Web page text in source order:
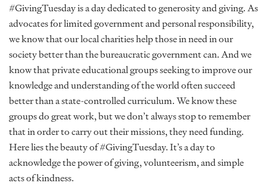
#GivingTuesday is a day dedicated to generosity and giving. As
advocates for limited government and personal responsibility,
we know that our local charities help those in need in our
society better than the bureaucratic government can. And we
know that private educational groups seeking to improve our
knowledge and understanding of the world often succeed
better than a state-controlled curriculum. We know these
groups do great work, but we don’t always stop to remember
that in order to carry out their missions, they need funding.
Here lies the beauty of #GivingTuesday. It’s a day to
acknowledge the power of giving, volunteerism, and simple
acts of kindness.